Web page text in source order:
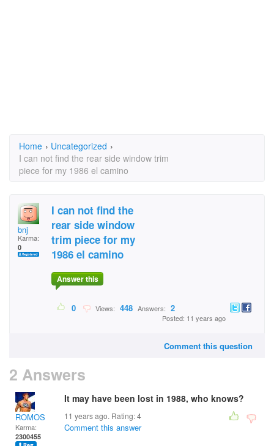
Home › Uncategorized ›
I can not find the rear side window trim
piece for my 1986 el camino
bnj
Karma:
0
I can not find the
rear side window
trim piece for my
1986 el camino
Answer this
0 Views: 448 Answers: 2
Posted: 11 years ago
Comment this question
2 Answers
ROMOS
Karma:
2300455
It may have been lost in 1988, who knows?
11 years ago. Rating:4
Comment this answer